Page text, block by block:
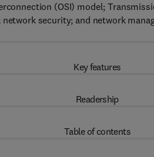
(OSI) model;
security; and network
Key features
Readership
Table of contents